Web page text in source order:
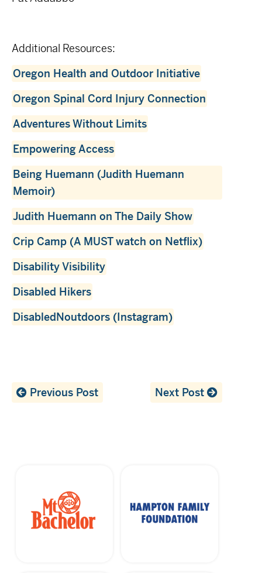
Additional Resources:
Oregon Health and Outdoor Initiative
Oregon Spinal Cord Injury Connection
Adventures Without Limits
Empowering Access
Being Huemann (Judith Huemann
Memoir)
Judith Huemann on The Daily Show
Crip Camp (A MUST watch on Netflix)
Disability Visibility
Disabled Hikers
DisabledNoutdoors (Instagram)
Previous Post Next Post